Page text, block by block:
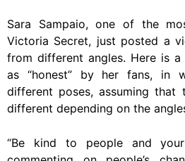
Sara Sampaio, one of the
Victoria Secret, just posted a
from different angles. Here is
as “honest” by her fans, in
different poses, assuming that
different depending on the
“Be kind to people and